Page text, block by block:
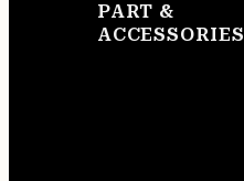
PART &
ACCESSORIES